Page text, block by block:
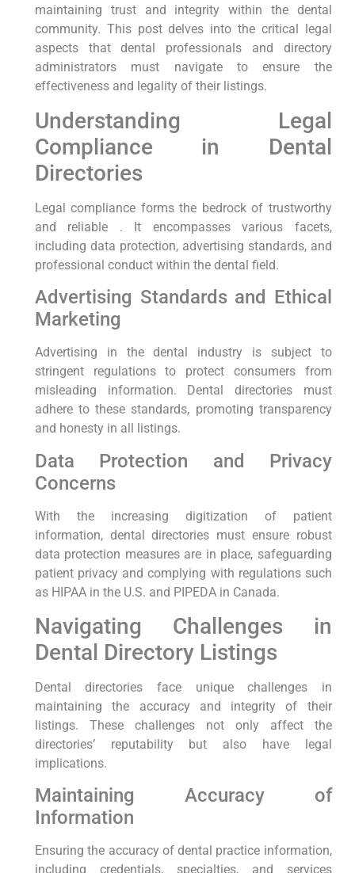
maintaining trust and integrity within the dental
community. This post delves into the critical legal
aspects that dental professionals and directory
administrators must navigate to ensure the
effectiveness and legality of their listings.
Understanding Legal
Compliance in Dental
Directories
Legal compliance forms the bedrock of trustworthy
and reliable . It encompasses various facets,
including data protection, advertising standards, and
professional conduct within the dental field.
Advertising Standards and Ethical
Marketing
Advertising in the dental industry is subject to
stringent regulations to protect consumers from
misleading information. Dental directories must
adhere to these standards, promoting transparency
and honesty in all listings.
Data Protection and Privacy
Concerns
With the increasing digitization of patient
information, dental directories must ensure robust
data protection measures are in place, safeguarding
patient privacy and complying with regulations such
as HIPAA in the U.S. and PIPEDA in Canada.
Navigating Challenges in
Dental Directory Listings
Dental directories face unique challenges in
maintaining the accuracy and integrity of their
listings. These challenges not only affect the
directories’ reputability but also have legal
implications.
Maintaining Accuracy of
Information
Ensuring the accuracy of dental practice information,
including credentials, specialties, and services